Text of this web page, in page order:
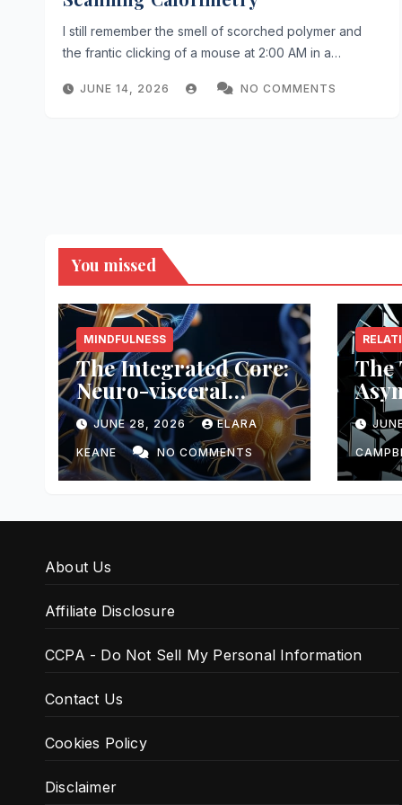
I still remember the smell of scorched polymer and
the frantic clicking of a mouse at 2:00 AM in a…
JUNE 14, 2026 NO COMMENTS
You missed
MINDFULNESS
The Integrated Core:
Neuro-visceral
Feedback
JUNE 28, 2026 ELARA
KEANE NO COMMENTS
The
About Us
Affiliate Disclosure
CCPA - Do Not Sell My Personal Information
Contact Us
Cookies Policy
Disclaimer